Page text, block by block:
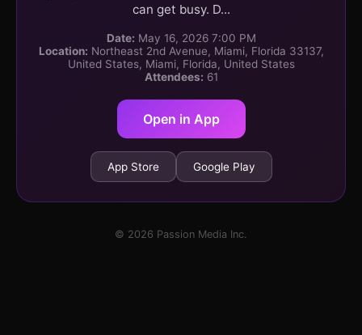
can get busy. D...
Date: May 16, 2026 7:00 PM
Location: Northeast 2nd Avenue, Miami, Florida 33137,
United States, Miami, Florida, United States
Attendees: 61
Open in App
App Store Google Play
© 2026 Passion Media Inc.